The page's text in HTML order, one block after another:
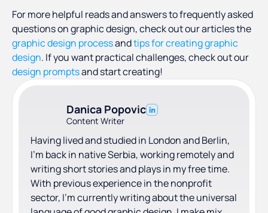
For more helpful reads and answers to frequently asked
questions on graphic design, check out our articles the
graphic design processandtips for creating graphic
design. If you want practical challenges, check out our
design promptsand start creating!
Danica Popovic
Content Writer
Having lived and studied in London and Berlin,
I'm back in native Serbia, working remotely and
writing short stories and plays in my free time.
With previous experience in the nonprofit
sector, I'm currently writing about the universal